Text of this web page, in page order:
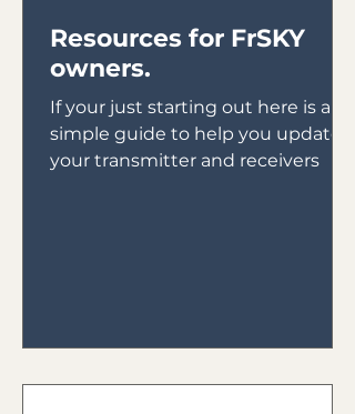
Resources for FrSKY
owners.
If your just starting out here is a
simple guide to help you update
your transmitter and receivers